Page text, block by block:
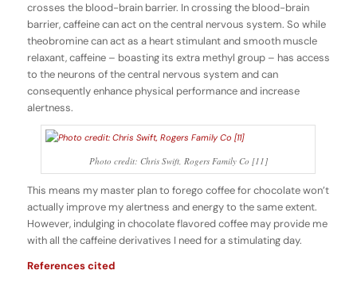
crosses the blood-brain barrier. In crossing the blood-brain
barrier, caffeine can act on the central nervous system. So while
theobromine can act as a heart stimulant and smooth muscle
relaxant, caffeine – boasting its extra methyl group – has access
to the neurons of the central nervous system and can
consequently enhance physical performance and increase
alertness.
Photo credit: Chris Swift, Rogers Family Co [11]
This means my master plan to forego coffee for chocolate won’t
actually improve my alertness and energy to the same extent.
However, indulging in chocolate flavored coffee may provide me
with all the caffeine derivatives I need for a stimulating day.
References cited